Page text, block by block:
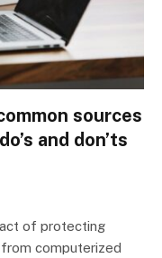
sources
and don’ts
of protecting
computerized